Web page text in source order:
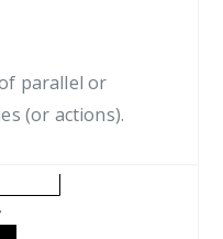
parallel or
(or actions).